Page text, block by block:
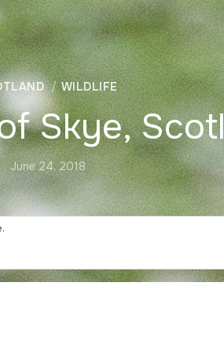
WILDLIFE
Skye,
June 24, 2018